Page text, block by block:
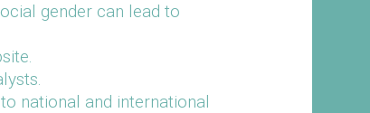
gender can lead to
national and international